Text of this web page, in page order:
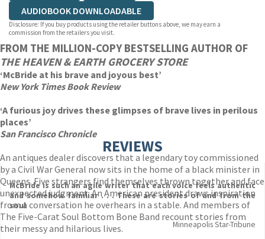
AUDIOBOOK DOWNLOADABLE
Disclosure: If you buy products using the retailer buttons above, we may earn a
commission from the retailers you visit.
FROM THE MILLION-COPY BESTSELLING AUTHOR OF
THE HEAVEN & EARTH GROCERY STORE
‘McBride at his brave and joyous best’
New York Times Book Review
‘A furious joy drives these glimpses of brave lives in perilous
places’
San Francisco Chronicle
An antiques dealer discovers that a legendary toy commissioned
by a Civil War General now sits in the home of a black minister in
Queens. Five strangers find themselves thrown together and face
unexpected judgment. An American president draws inspiration
from a conversation he overhears in a stable. And members of
The Five-Carat Soul Bottom Bone Band recount stories from
their messy and hilarious lives.
REVIEWS
McBride is such an agile writer that each voice feels authentic
and somehow familiar . . . These are stories of and from the
soul
Minneapolis Star-Tribune